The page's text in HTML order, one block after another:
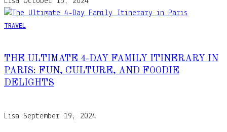
TRAVEL
THE ULTIMATE 4-DAY FAMILY ITINERARY IN
PARIS: FUN, CULTURE, AND FOODIE
DELIGHTS
Lisa September 19, 2024